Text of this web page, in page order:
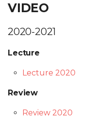
VIDEO
2020-2021
Lecture
Lecture 2020
Review
Review 2020